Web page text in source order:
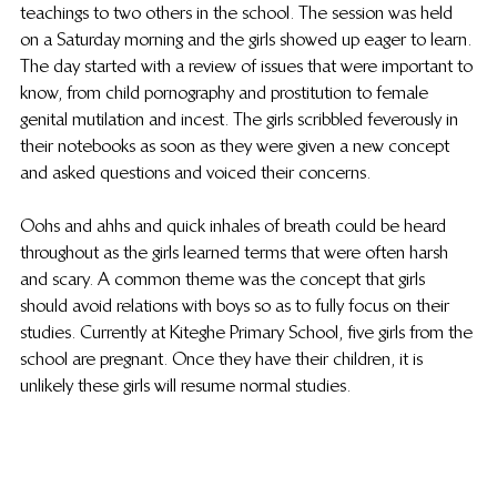
teachings to two others in the school. The session was held
on a Saturday morning and the girls showed up eager to learn.
The day started with a review of issues that were important to
know, from child pornography and prostitution to female
genital mutilation and incest. The girls scribbled feverously in
their notebooks as soon as they were given a new concept
and asked questions and voiced their concerns.
Oohs and ahhs and quick inhales of breath could be heard
throughout as the girls learned terms that were often harsh
and scary. A common theme was the concept that girls
should avoid relations with boys so as to fully focus on their
studies. Currently at Kiteghe Primary School, five girls from the
school are pregnant. Once they have their children, it is
unlikely these girls will resume normal studies.